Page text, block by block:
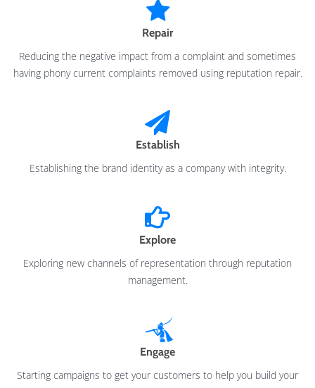
Repair
Reducing the negative impact from a complaint and sometimes
having phony current complaints removed using reputation repair.
Establish
Establishing the brand identity as a company with integrity.
Explore
Exploring new channels of representation through reputation
management.
Engage
Starting campaigns to get your customers to help you build your